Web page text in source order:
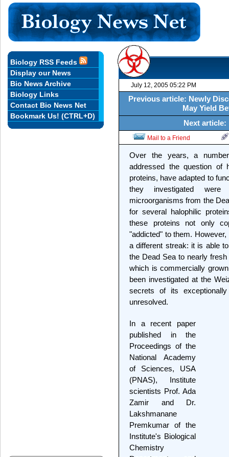
July 12, 2005 05:22 PM
Previous article: Newly
May Yield
Next
Mail to a Friend
Over the years, a
addressed the question of
proteins, have adapted to
they investigated were
microorganisms from the
for several halophilic
these proteins not only
"addicted" to them.
a different streak: it is able
the Dead Sea to nearly
which is commercially
been investigated at the
secrets of its
unresolved.
In a recent paper
published in the
Proceedings of the
National Academy
of Sciences, USA
(PNAS), Institute
scientists Prof. Ada
Zamir and Dr.
Lakshmanane
Premkumar of the
Institute's Biological
Chemistry
Biology RSS Feeds
Display our News
Bio News Archive
Biology Links
Contact Bio News Net
Bookmark Us! (CTRL+D)